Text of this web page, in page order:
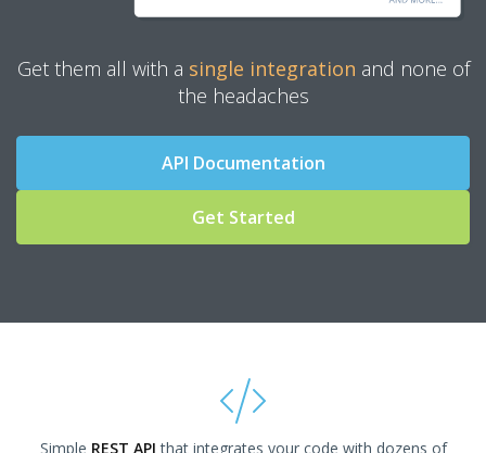
Get them all with a single integration and none of
the headaches
API Documentation
Get Started
Simple REST API that integrates your code with dozens of